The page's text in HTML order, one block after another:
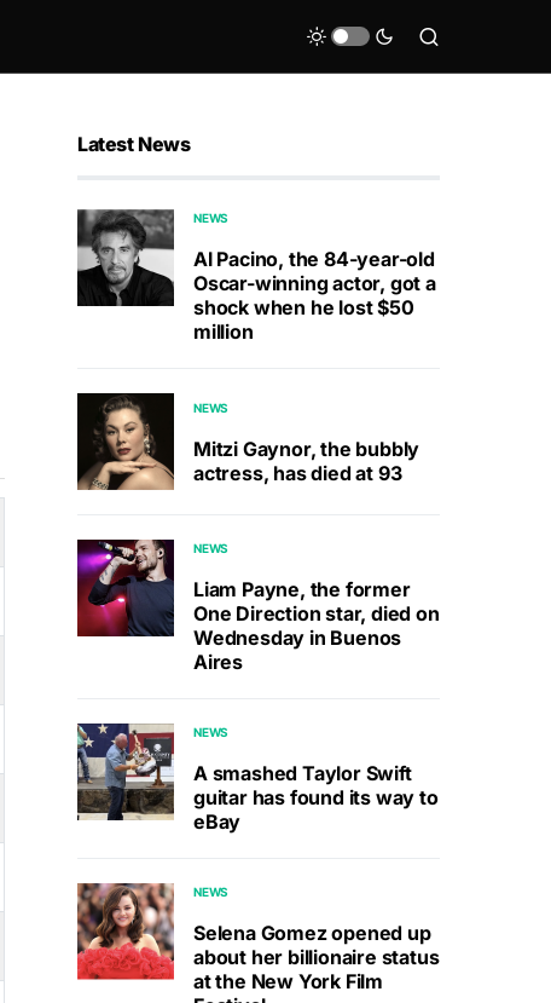
Latest News
NEWS
Al Pacino, the 84-year-old
Oscar-winning actor, got a
shock when he lost $50
million
NEWS
Mitzi Gaynor, the bubbly
actress, has died at 93
NEWS
Liam Payne, the former
One Direction star, died on
Wednesday in Buenos
Aires
NEWS
A smashed Taylor Swift
guitar has found its way to
eBay
NEWS
Selena Gomez opened up
about her billionaire status
at the New York Film